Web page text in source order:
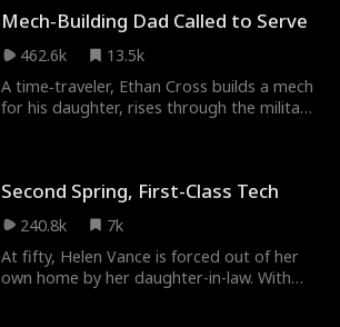
daughter Lily inside just as the sky caught
fire. When raiders, mutants, and killer
weather came for what was his, only one
thing mattered. Keep his family alive.
Mech‑Building Dad Called to Serve
462.6k
13.5k
A time‑traveler, Ethan Cross builds a mech
for his daughter, rises through the military
Second Spring, First-Class Tech
240.8k
7k
At fifty, Helen Vance is forced out of her
own home by her daughter-in-law. With